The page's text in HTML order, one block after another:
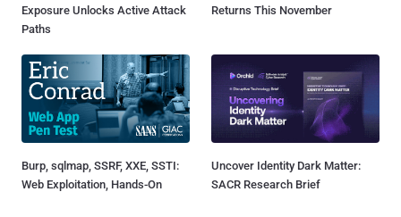
Exposure Unlocks Active Attack
Paths
Returns This November
Burp, sqlmap, SSRF, XXE, SSTI:
Web Exploitation, Hands-On
Uncover Identity Dark Matter:
SACR Research Brief